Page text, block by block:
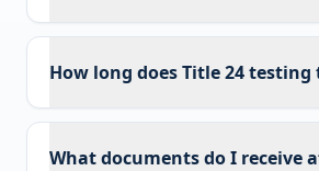
How long does Title 24 testing
What documents do I receive